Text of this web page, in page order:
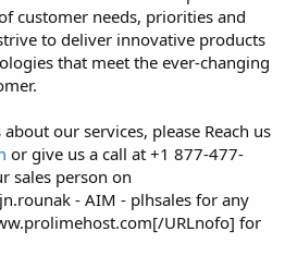
customer needs, priorities and
to deliver innovative products
that meet the ever-changing
our services, please Reach us
or give us a call at +1 877-477-
sales person on
- AIM - plhsales for any
URLnofo] for